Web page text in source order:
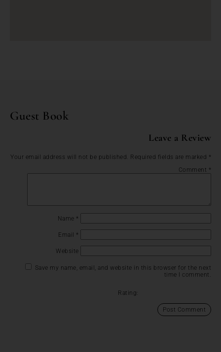
Guest Book
Leave a Review
Your email address will not be published. Required fields are marked *
Comment *
Name *
Email *
Website
Save my name, email, and website in this browser for the next
time I comment.
Rating: